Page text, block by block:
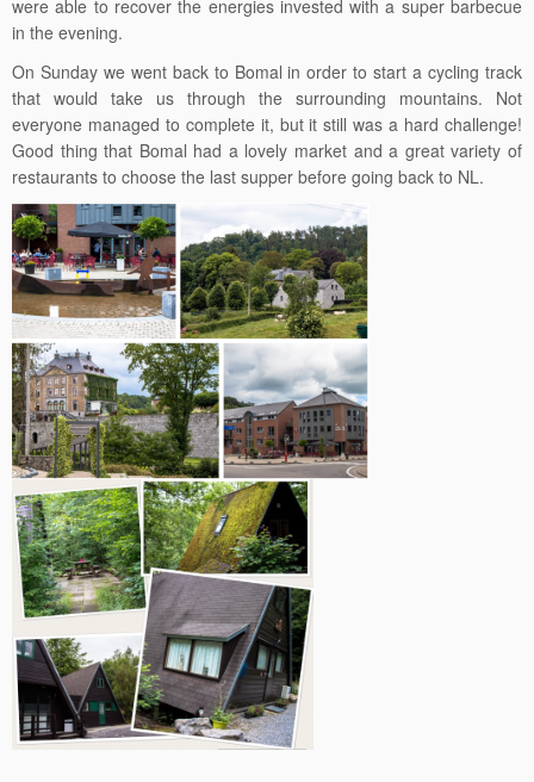
were able to recover the energies invested with a super barbecue
in the evening.
On Sunday we went back to Bomal in order to start a cycling track
that would take us through the surrounding mountains. Not
everyone managed to complete it, but it still was a hard challenge!
Good thing that Bomal had a lovely market and a great variety of
restaurants to choose the last supper before going back to NL.